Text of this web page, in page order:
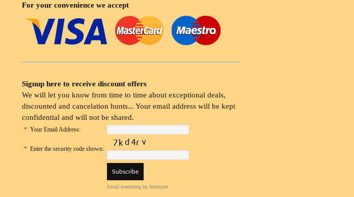
For your convenience we accept
Signup here to receive discount offers
We will let you know from time to time about exceptional deals,
discounted and cancelation hunts... Your email address will be kept
confidential and will not be shared.
* Your Email Address:
* Enter the security code shown:
Email marketing by Interspire